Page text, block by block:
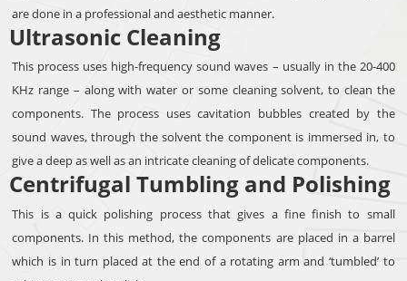
are done in a professional and aesthetic manner.
Ultrasonic Cleaning
This process uses high-frequency sound waves – usually in the 20-400
KHz range – along with water or some cleaning solvent, to clean the
components. The process uses cavitation bubbles created by the
sound waves, through the solvent the component is immersed in, to
give a deep as well as an intricate cleaning of delicate components.
Centrifugal Tumbling and Polishing
This is a quick polishing process that gives a fine finish to small
components. In this method, the components are placed in a barrel
which is in turn placed at the end of a rotating arm and ‘tumbled’ to